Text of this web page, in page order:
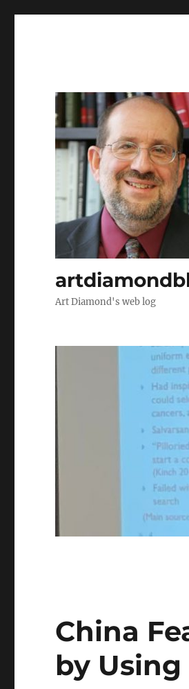
Art Diamond's web log
China
by Using